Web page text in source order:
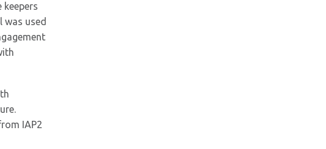
used
IAP2